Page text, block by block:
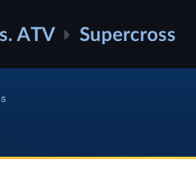
ATV Supercross